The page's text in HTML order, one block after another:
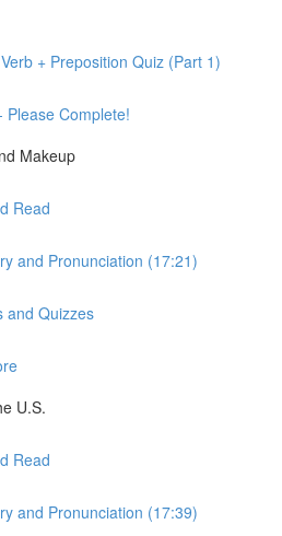
+ Preposition Quiz (Part 1)
Please Complete!
Makeup
Read
and Pronunciation (17:21)
and Quizzes
U.S.
Read
and Pronunciation (17:39)